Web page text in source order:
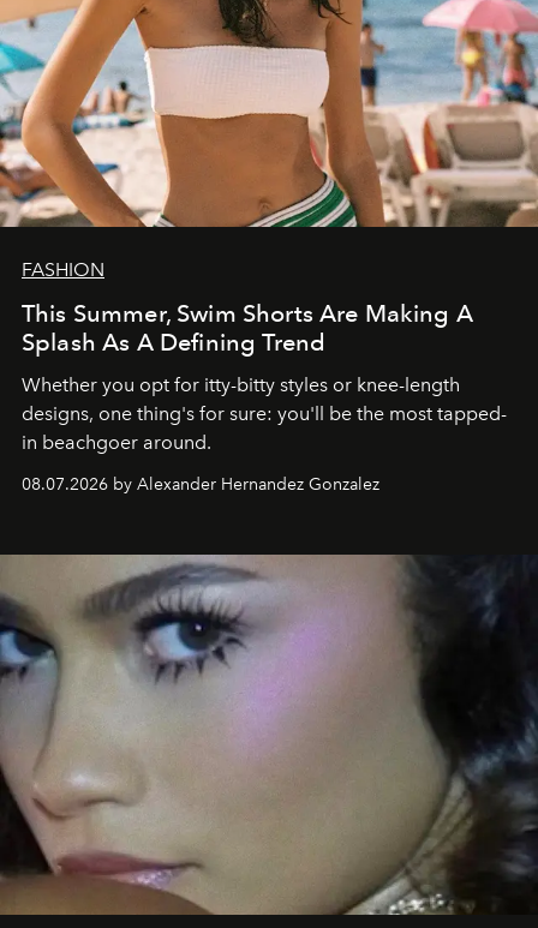
FASHION
This Summer, Swim Shorts Are Making A
Splash As A Defining Trend
Whether you opt for itty-bitty styles or knee-length
designs, one thing's for sure: you'll be the most tapped-
in beachgoer around.
08.07.2026 by Alexander Hernandez Gonzalez